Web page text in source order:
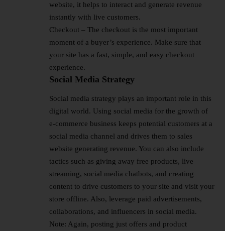
website, it helps to interact and generate revenue
instantly with live customers.
Checkout – The checkout is the most important
moment of a buyer’s experience. Make sure that
your site has a fast, simple, and easy checkout
experience.
Social Media Strategy
Social media strategy plays an important role in this
digital world. Using social media for the growth of
e-commerce business keeps potential customers at a
social media channel and drives them to sales
website generating revenue. You can also include
tactics such as giving away free products, live
streaming, social media chatbots, and creating
content to drive customers to your site and visit your
store offline. Also, leverage paid advertisements,
collaborations, and influencers in social media.
Note: Again, posting just offers and product